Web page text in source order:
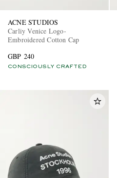
ACNE STUDIOS
Carliy Venice Logo-
Embroidered Cotton Cap
GBP 240
CONSCIOUSLY CRAFTED